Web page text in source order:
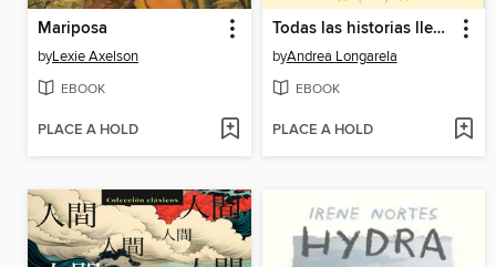
Mariposa
byLexie Axelson
EBOOK
PLACE A HOLD
Todas las historias llevan tu nombre
byAndrea Longarela
EBOOK
PLACE A HOLD